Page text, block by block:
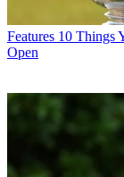
Features 10 Things
Open